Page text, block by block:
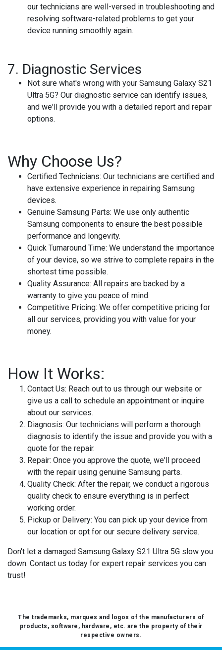
our technicians are well-versed in troubleshooting and
resolving software-related problems to get your
device running smoothly again.
7. Diagnostic Services
Not sure what's wrong with your Samsung Galaxy S21
Ultra 5G? Our diagnostic service can identify issues,
and we'll provide you with a detailed report and repair
options.
Why Choose Us?
Certified Technicians: Our technicians are certified and
have extensive experience in repairing Samsung
devices.
Genuine Samsung Parts: We use only authentic
Samsung components to ensure the best possible
performance and longevity.
Quick Turnaround Time: We understand the importance
of your device, so we strive to complete repairs in the
shortest time possible.
Quality Assurance: All repairs are backed by a
warranty to give you peace of mind.
Competitive Pricing: We offer competitive pricing for
all our services, providing you with value for your
money.
How It Works:
Contact Us: Reach out to us through our website or
give us a call to schedule an appointment or inquire
about our services.
Diagnosis: Our technicians will perform a thorough
diagnosis to identify the issue and provide you with a
quote for the repair.
Repair: Once you approve the quote, we'll proceed
with the repair using genuine Samsung parts.
Quality Check: After the repair, we conduct a rigorous
quality check to ensure everything is in perfect
working order.
Pickup or Delivery: You can pick up your device from
our location or opt for our secure delivery service.
Don't let a damaged Samsung Galaxy S21 Ultra 5G slow you
down. Contact us today for expert repair services you can
trust!
The trademarks, marques and logos of the manufacturers of
products, software, hardware, etc. are the property of their
respective owners.